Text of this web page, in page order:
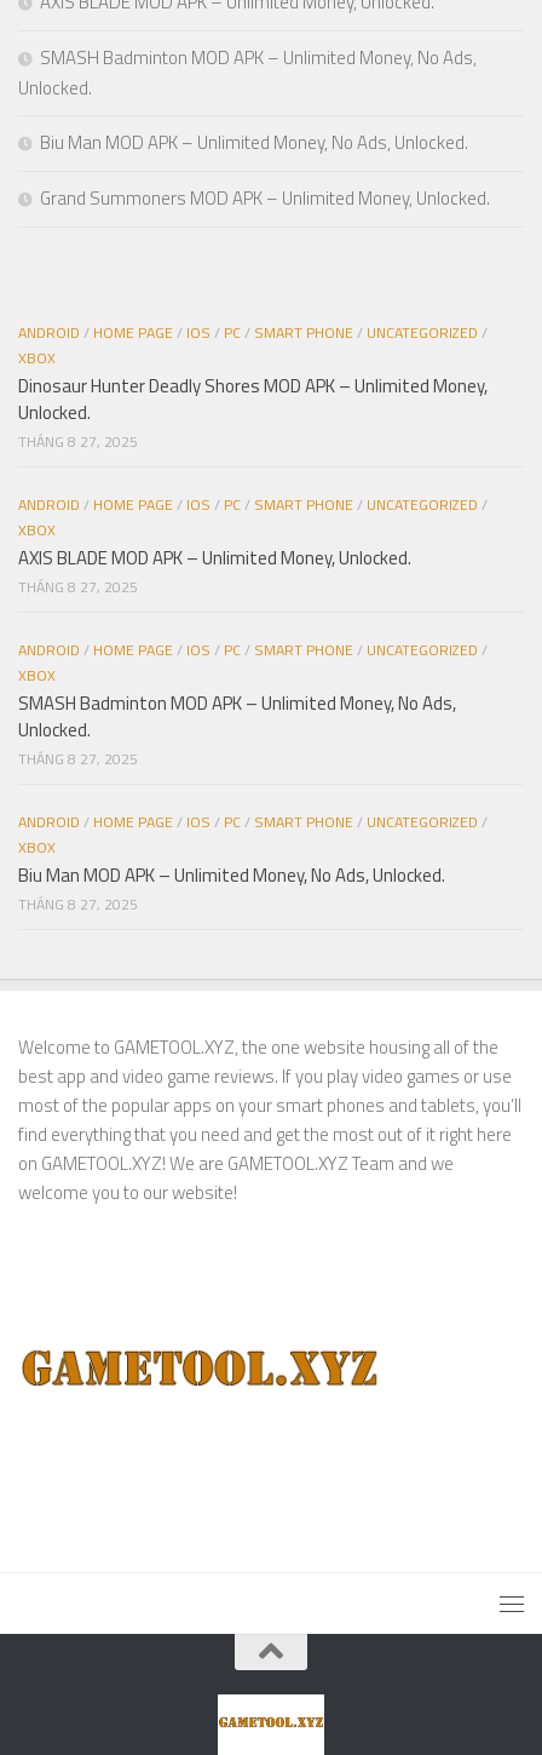
SMASH Badminton MOD APK – Unlimited Money, No Ads,
Unlocked.
Biu Man MOD APK – Unlimited Money, No Ads, Unlocked.
Grand Summoners MOD APK – Unlimited Money, Unlocked.
ANDROID / HOME PAGE/ IOS / PC/ SMART PHONE/ UNCATEGORIZED /
XBOX
Dinosaur Hunter Deadly Shores MOD APK – Unlimited Money,
Unlocked.
THÁNG 8 27, 2025
ANDROID / HOME PAGE/ IOS / PC/ SMART PHONE/ UNCATEGORIZED /
XBOX
AXIS BLADE MOD APK – Unlimited Money, Unlocked.
THÁNG 8 27, 2025
ANDROID / HOME PAGE/ IOS / PC/ SMART PHONE/ UNCATEGORIZED /
XBOX
SMASH Badminton MOD APK – Unlimited Money, No Ads,
Unlocked.
THÁNG 8 27, 2025
ANDROID / HOME PAGE/ IOS / PC/ SMART PHONE/ UNCATEGORIZED /
XBOX
Biu Man MOD APK – Unlimited Money, No Ads, Unlocked.
THÁNG 8 27, 2025
Welcome to GAMETOOL.XYZ, the one website housing all of the
best app and video game reviews. If you play video games or use
most of the popular apps on your smart phones and tablets, you’ll
find everything that you need and get the most out of it right here
on GAMETOOL.XYZ! We are GAMETOOL.XYZ Team and we
welcome you to our website!